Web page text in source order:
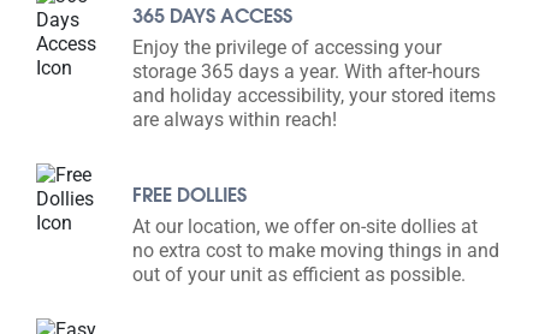
365 DAYS ACCESS
Enjoy the privilege of accessing your
storage 365 days a year. With after-hours
and holiday accessibility, your stored items
are always within reach!
FREE DOLLIES
At our location, we offer on-site dollies at
no extra cost to make moving things in and
out of your unit as efficient as possible.